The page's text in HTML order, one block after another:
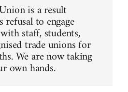
is a result
refusal to engage
staff, students,
trade unions for
We are now taking
own hands.